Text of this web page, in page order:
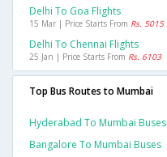
Delhi To Goa Flights
15 Mar | Price Starts From Rs. 5015
Delhi To Chennai Flights
25 Jan | Price Starts From Rs. 6103
Top Bus Routes to Mumbai
Hyderabad To Mumbai Buses
Bangalore To Mumbai Buses